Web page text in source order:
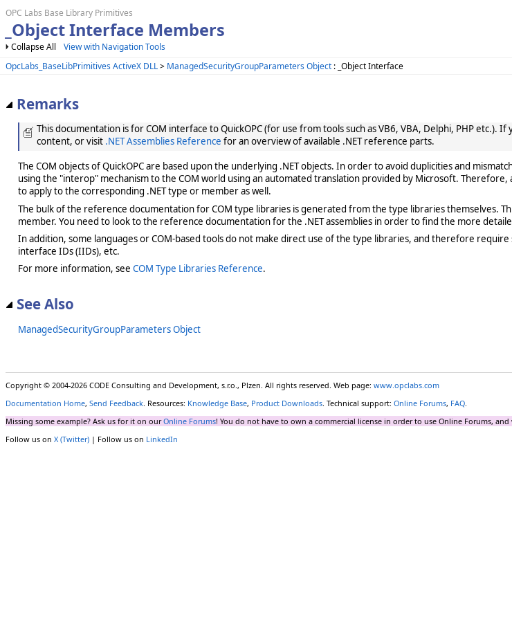
OPC Labs Base Library Primitives
_Object Interface Members
Collapse All
View with Navigation Tools
OpcLabs_BaseLibPrimitives ActiveX DLL> ManagedSecurityGroupParameters Object : _Object Interface
Remarks
This documentation is for COM interface to QuickOPC (for use from tools such as VB6, VBA, Delphi, PHP
content, or visit .NET Assemblies Reference for an overview of available .NET reference parts.
The COM objects of QuickOPC are based upon the underlying .NET objects. In order to avoid duplicities and
using the "interop" mechanism to the COM world using an automated translation provided by Microsoft.
to apply to the corresponding .NET type or member as well.
The bulk of the reference documentation for COM type libraries is generated from the type libraries themselves.
member. You need to look to the reference documentation for the .NET assemblies in order to find the more
In addition, some languages or COM-based tools do not make direct use of the type libraries, and therefore
interface IDs (IIDs), etc.
For more information, see COM Type Libraries Reference.
See Also
ManagedSecurityGroupParameters Object
Copyright © 2004-2026 CODE Consulting and Development, s.r.o., Plzen. All rights reserved. Web page: www.opclabs.com
Documentation Home, Send Feedback. Resources: Knowledge Base, Product Downloads. Technical support: Online Forums, FAQ.
Missing some example? Ask us for it on ourOnline Forums! You do not have to own a commercial license in order to use Online Forums,
Follow us on X (Twitter) | Follow us on LinkedIn